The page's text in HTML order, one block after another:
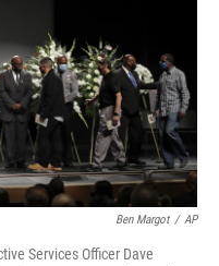
Ben Margot / AP
Services Officer Dave